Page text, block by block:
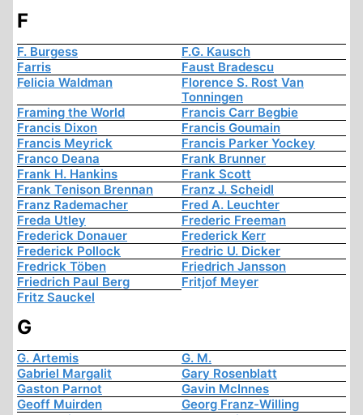
F
F. Burgess
F.G. Kausch
Farris
Faust Bradescu
Felicia Waldman
Florence S. Rost Van
Tonningen
Framing the World
Francis Carr Begbie
Francis Dixon
Francis Goumain
Francis Meyrick
Francis Parker Yockey
Franco Deana
Frank Brunner
Frank H. Hankins
Frank Scott
Frank Tenison Brennan
Franz J. Scheidl
Franz Rademacher
Fred A. Leuchter
Freda Utley
Frederic Freeman
Frederick Donauer
Frederick Kerr
Frederick Pollock
Fredric U. Dicker
Fredrick Töben
Friedrich Jansson
Friedrich Paul Berg
Fritjof Meyer
Fritz Sauckel
G
G. Artemis
G. M.
Gabriel Margalit
Gary Rosenblatt
Gaston Parnot
Gavin McInnes
Geoff Muirden
Georg Franz-Willing